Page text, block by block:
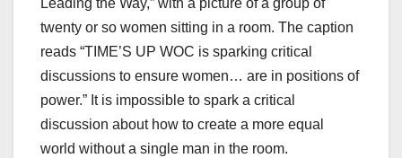
Leading the Way,” with a picture of a group of
twenty or so women sitting in a room. The caption
reads “TIME’S UP WOC is sparking critical
discussions to ensure women… are in positions of
power.” It is impossible to spark a critical
discussion about how to create a more equal
world without a single man in the room.